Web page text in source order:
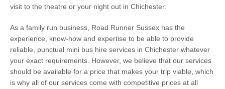
visit to the theatre or your night out in Chichester.
As a family run business, Road Runner Sussex has the
experience, know-how and expertise to be able to provide
reliable, punctual mini bus hire services in Chichester whatever
your exact requirements. However, we believe that our services
should be available for a price that makes your trip viable, which
is why all of our services come with competitive prices at all